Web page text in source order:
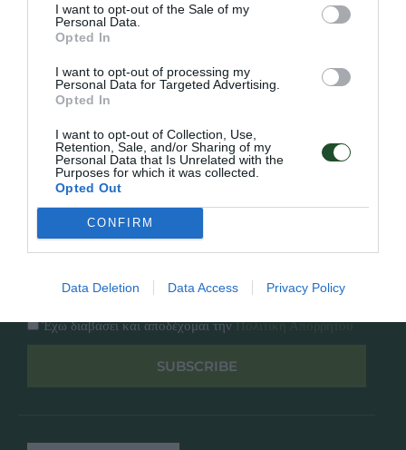
I want to opt-out of the Sale of my
Personal Data.
Opted In
I want to opt-out of processing my
Personal Data for Targeted Advertising.
Opted In
I want to opt-out of Collection, Use,
Retention, Sale, and/or Sharing of my
Personal Data that Is Unrelated with the
Purposes for which it was collected.
Opted Out
CONFIRM
Data Deletion Data Access Privacy Policy
Γρήγορο Μενού
Κατάλογος
Πολιτική Απορρήτου
Follow Us
Facebook
Instagram
Εγγραφή στο newsletter μας
Έχω διαβάσει και αποδέχομαι τηνΠολιτική Απορρήτου
SUBSCRIBE